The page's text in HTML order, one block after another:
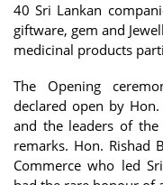
40 Sri Lankan
giftware, gem and
medicinal products
The Opening
declared open by
and the leaders of the
remarks. Hon. Rishad
Commerce who led